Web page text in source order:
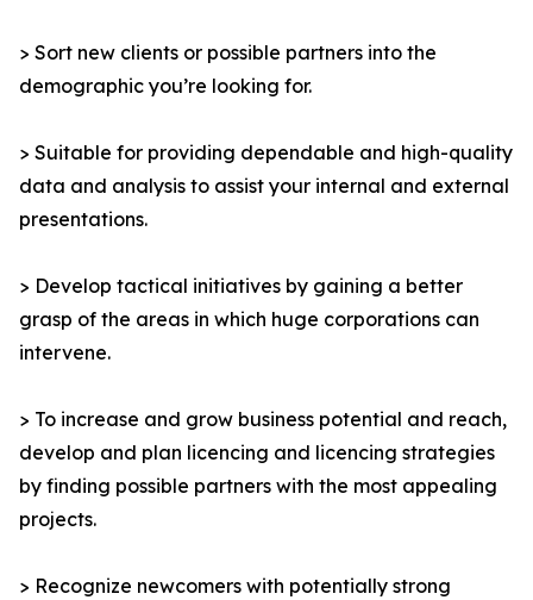
> Sort new clients or possible partners into the
demographic you’re looking for.
> Suitable for providing dependable and high-quality
data and analysis to assist your internal and external
presentations.
> Develop tactical initiatives by gaining a better
grasp of the areas in which huge corporations can
intervene.
> To increase and grow business potential and reach,
develop and plan licencing and licencing strategies
by finding possible partners with the most appealing
projects.
> Recognize newcomers with potentially strong